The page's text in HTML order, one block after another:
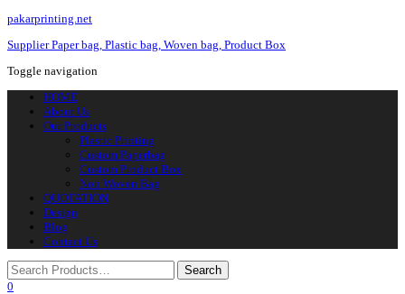
pakarprinting.net
Supplier Paper bag, Plastic bag, Woven bag, Product Box
Toggle navigation
HOME
About Us
Our Products
Plastic Printing
Custom Paperbag
Custom Product Box
Non Woven Bag
QUOTATION
Design
Blog
Contact Us
0